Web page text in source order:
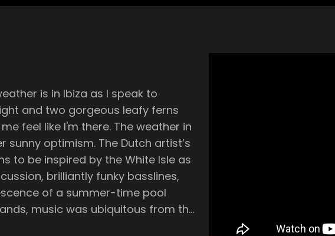
is in Ibiza as I speak to
and two gorgeous leafy ferns
feel like I'm there. The weather in
sunny optimism. The Dutch artist’s
to be inspired by the White Isle as
brilliantly funky basslines,
of a summer-time pool